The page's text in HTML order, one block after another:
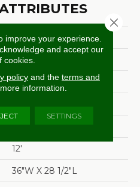
Novelty
Grey
Stanton
Residential
12'
36"W X 28 1/2"L
improve your experience.
and accept our
cookies.
policyand the terms and
information.
SETTINGS
Close